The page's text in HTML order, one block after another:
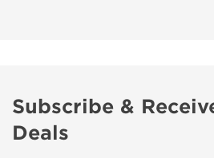
Subscribe &
Deals